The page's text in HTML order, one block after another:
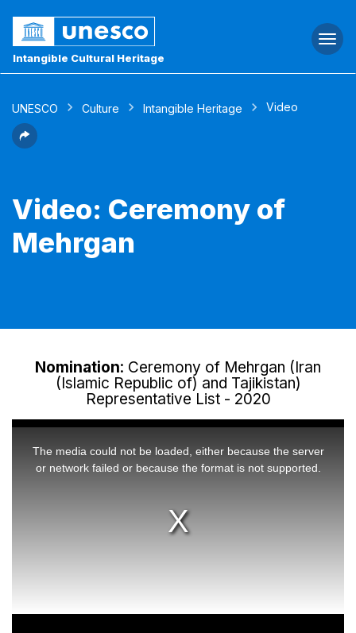
Intangible Cultural Heritage
UNESCO Culture Intangible Heritage Video
Video: Ceremony of
Mehrgan
Nomination: Ceremony of Mehrgan (Iran
(Islamic Republic of) and Tajikistan)
Representative List - 2020
The media could not be loaded, either because the server
or network failed or because the format is not supported.